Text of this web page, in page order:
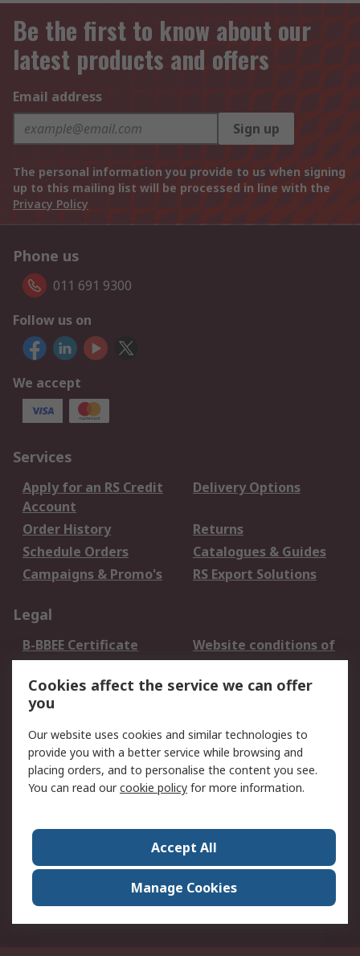
Be the first to know about our
latest products and offers
Email address
Sign up
The personal information you provide to us when signing
up to this mailing list will be processed in line with the
Privacy Policy
Phone us
011 691 9300
Follow us on
We accept
Services
Apply for an RS Credit
Account
Delivery Options
Order History
Returns
Schedule Orders
Catalogues & Guides
Campaigns & Promo's
RS Export Solutions
Legal
B-BBEE Certificate
Website conditions of
use
Terms and conditions
of Sale
Cookie Policy
Email Security
Privacy Policy -
Updated
PAIA Manual
Contact us
Corporate Group
ESG & Education
RS Conditions of Sale
World Wide
Careers
Cookies affect the service we can offer
you
Our website uses cookies and similar technologies to
provide you with a better service while browsing and
placing orders, and to personalise the content you see.
You can read ourcookie policy for more information.
Accept All
Manage Cookies